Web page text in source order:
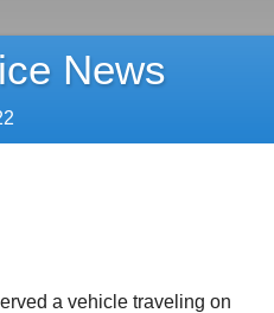
News
a vehicle traveling on